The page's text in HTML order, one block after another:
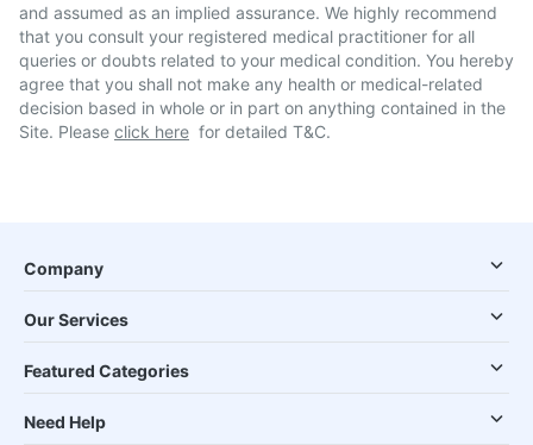
and assumed as an implied assurance. We highly recommend
that you consult your registered medical practitioner for all
queries or doubts related to your medical condition. You hereby
agree that you shall not make any health or medical-related
decision based in whole or in part on anything contained in the
Site. Please click here for detailed T&C.
Company
Our Services
Featured Categories
Need Help